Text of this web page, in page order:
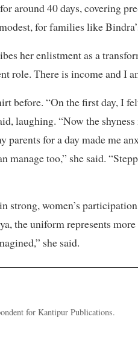
around 40 days, covering
for families like
her enlistment as a
role. There is income and I
before. “On the first day, I
laughing. “Now the
parents for a day made me
manage too,” she said.
strong, women’s
the uniform represents
she said.
for Kantipur Publications.